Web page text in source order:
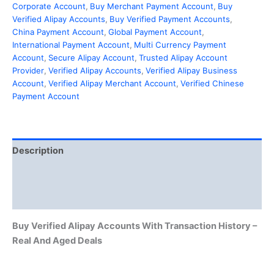
Corporate Account, Buy Merchant Payment Account, Buy
Verified Alipay Accounts, Buy Verified Payment Accounts,
China Payment Account, Global Payment Account,
International Payment Account, Multi Currency Payment
Account, Secure Alipay Account, Trusted Alipay Account
Provider, Verified Alipay Accounts, Verified Alipay Business
Account, Verified Alipay Merchant Account, Verified Chinese
Payment Account
Description
Buy Verified Alipay Accounts With Transaction History –
Real And Aged Deals